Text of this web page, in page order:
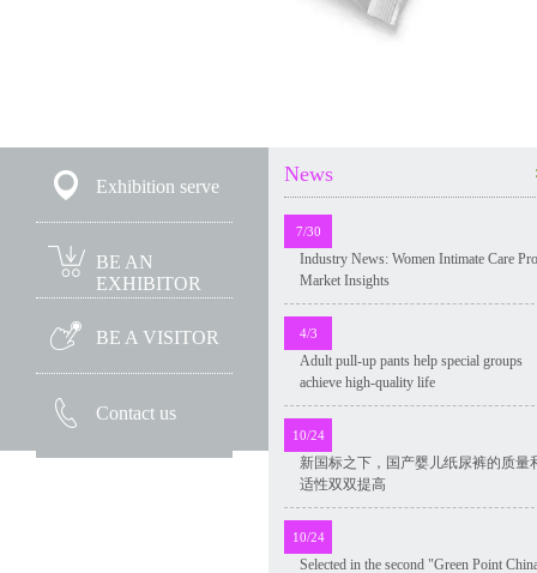
Exhibition serve
BE AN
EXHIBITOR
BE A VISITOR
Contact us
News
7/30
Industry News: Women Intimate Care
Market Insights
4/3
Adult pull-up pants help special groups
achieve high-quality life
10/24
新国标之下，国产婴儿纸尿裤的质量
适性双双提高
10/24
Selected in the second "Green Point